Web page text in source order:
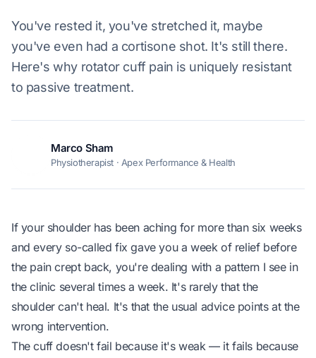
You've rested it, you've stretched it, maybe
you've even had a cortisone shot. It's still there.
Here's why rotator cuff pain is uniquely resistant
to passive treatment.
Marco Sham
Physiotherapist · Apex Performance & Health
If your shoulder has been aching for more than six weeks
and every so-called fix gave you a week of relief before
the pain crept back, you're dealing with a pattern I see in
the clinic several times a week. It's rarely that the
shoulder can't heal. It's that the usual advice points at the
wrong intervention.
The cuff doesn't fail because it's weak — it fails because